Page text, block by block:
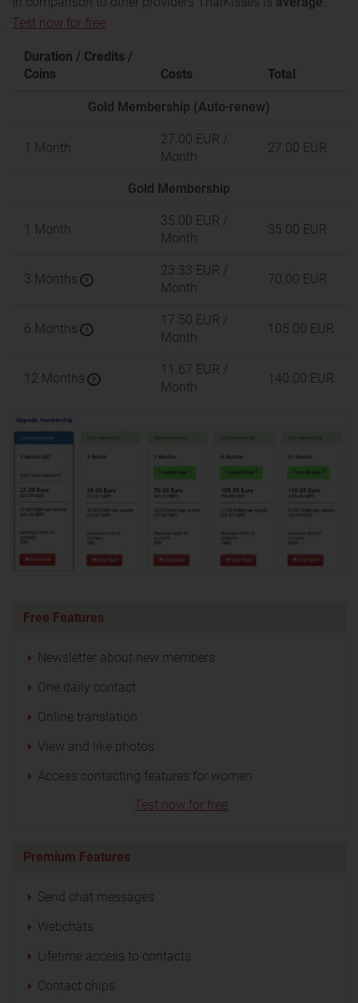
Test now for free
Duration / Credits /
Coins
Costs Total
Gold Membership (Auto-renew)
1 Month
27.00 EUR /
Month
27.00 EUR
Gold Membership
1 Month
35.00 EUR /
Month
35.00 EUR
3 Months ?
23.33 EUR /
Month
70.00 EUR
6 Months ?
17.50 EUR /
Month
105.00 EUR
12 Months ?
11.67 EUR /
Month
140.00 EUR
Free Features
Newsletter about new members
One daily contact
Online translation
View and like photos
Access contacting features for women
Test now for free
Premium Features
Send chat messages
Webchats
Lifetime access to contacts
Contact chips